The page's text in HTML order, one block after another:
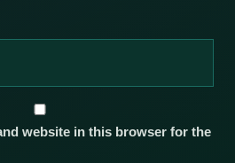
website in this browser for the